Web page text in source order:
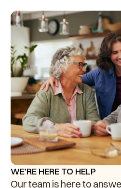
WE'RE HERE TO HELP
Our team is here to